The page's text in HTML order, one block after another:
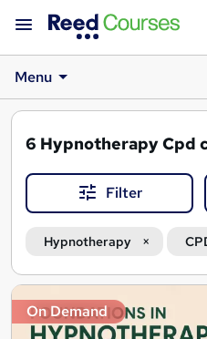
Menu
6 Hypnotherapy Cpd
Filter
Hypnotherapy
Search
results
On Demand